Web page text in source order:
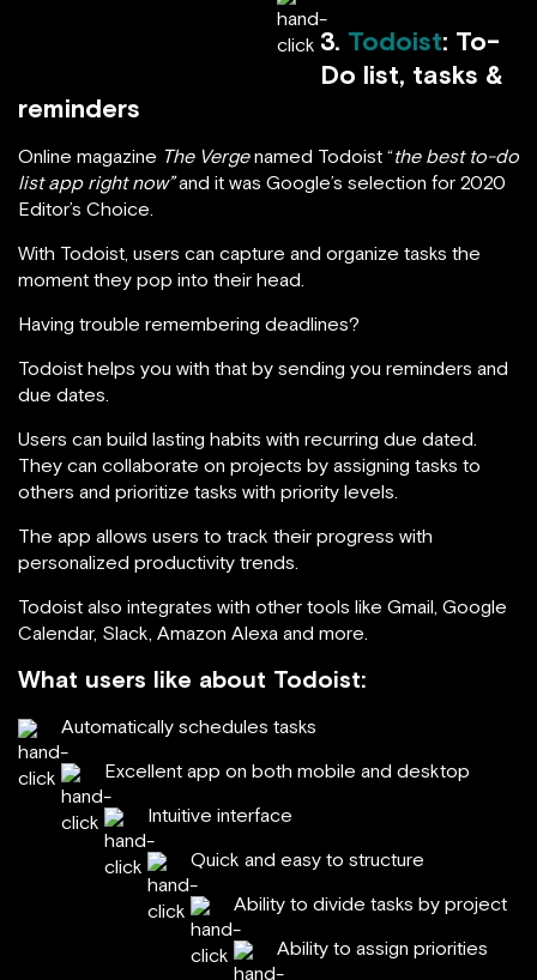
3. Todoist: To-
Do list, tasks &
reminders
Online magazine The Vergenamed Todoist “the best to-do
list app right now”and it was Google’s selection for 2020
Editor’s Choice.
With Todoist, users can capture and organize tasks the
moment they pop into their head.
Having trouble remembering deadlines?
Todoist helps you with that by sending you reminders and
due dates.
Users can build lasting habits with recurring due dated.
They can collaborate on projects by assigning tasks to
others and prioritize tasks with priority levels.
The app allows users to track their progress with
personalized productivity trends.
Todoist also integrates with other tools like Gmail, Google
Calendar, Slack, Amazon Alexa and more.
What users like about Todoist:
Automatically schedules tasks
Excellent app on both mobile and desktop
Intuitive interface
Quick and easy to structure
Ability to divide tasks by project
Ability to assign priorities